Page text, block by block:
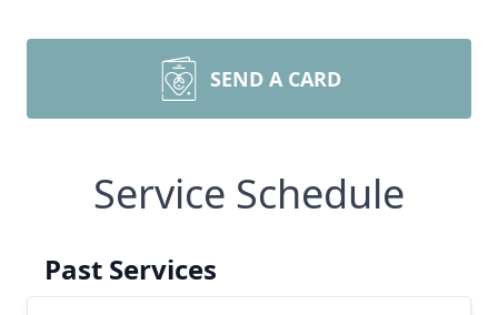
SEND A CARD
Service Schedule
Past Services